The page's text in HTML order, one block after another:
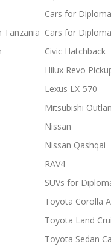
Cars for
Tanzania Cars for
Civic Hatchback
Hilux Revo
Lexus LX-570
Mitsubishi
Nissan
Nissan Qashqai
RAV4
SUVs for
Toyota Corolla
Toyota Land
Toyota Sedan